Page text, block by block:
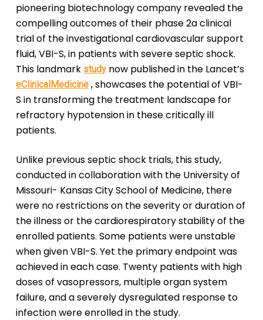
pioneering biotechnology company revealed the
compelling outcomes of their phase 2a clinical
trial of the investigational cardiovascular support
fluid, VBI-S, in patients with severe septic shock.
This landmark studynow published in the Lancet’s
eClinicalMedicine, showcases the potential of VBI-
S in transforming the treatment landscape for
refractory hypotension in these critically ill
patients.
Unlike previous septic shock trials, this study,
conducted in collaboration with the University of
Missouri- Kansas City School of Medicine, there
were no restrictions on the severity or duration of
the illness or the cardiorespiratory stability of the
enrolled patients. Some patients were unstable
when given VBI-S. Yet the primary endpoint was
achieved in each case. Twenty patients with high
doses of vasopressors, multiple organ system
failure, and a severely dysregulated response to
infection were enrolled in the study.